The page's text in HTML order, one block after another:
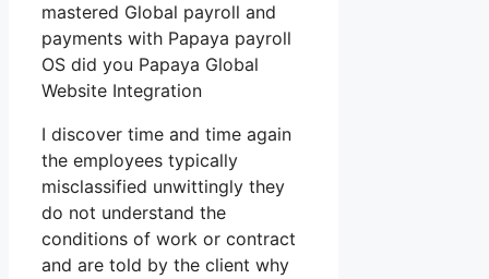
mastered Global payroll and
payments with Papaya payroll
OS did you Papaya Global
Website Integration
I discover time and time again
the employees typically
misclassified unwittingly they
do not understand the
conditions of work or contract
and are told by the client why